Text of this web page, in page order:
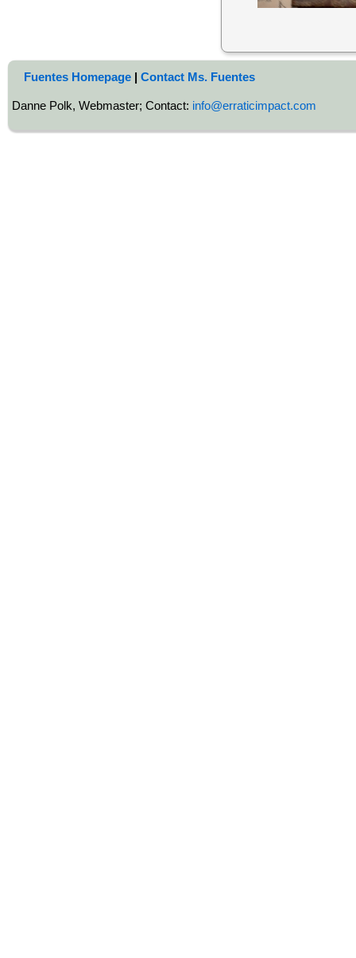
Fuentes Homepage | Contact Ms. Fuentes
Danne Polk, Webmaster; Contact: info@erraticimpact.com